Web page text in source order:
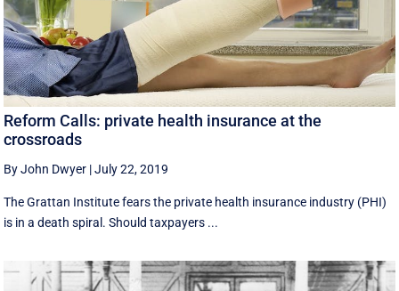
Reform Calls: private health insurance at the
crossroads
By John Dwyer |July 22, 2019
The Grattan Institute fears the private health insurance industry (PHI)
is in a death spiral. Should taxpayers ...